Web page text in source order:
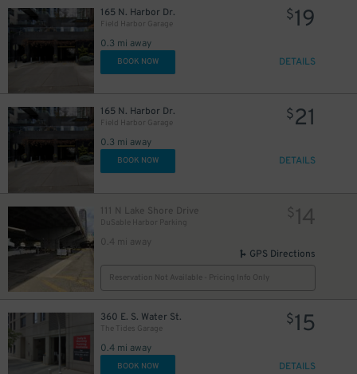
165 N. Harbor Dr.
Field Harbor Garage
0.3 mi away
$19
BOOK NOW DETAILS
165 N. Harbor Dr.
Field Harbor Garage
0.3 mi away
$21
BOOK NOW DETAILS
111 N Lake Shore Drive
DuSable Harbor Parking
0.4 mi away
$14
GPS Directions
Reservation Not Available - Pricing Info Only
360 E. S. Water St.
The Tides Garage
0.4 mi away
$15
BOOK NOW DETAILS
16